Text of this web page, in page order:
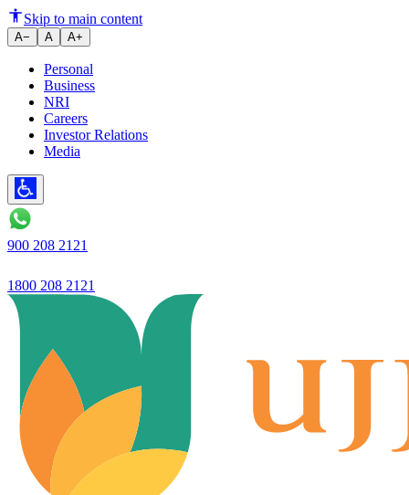
Ujjivan Small Finance Bank
Skip to main content
A− A A+
Personal
Business
NRI
Careers
Investor Relations
Media
900 208 2121
1800 208 2121